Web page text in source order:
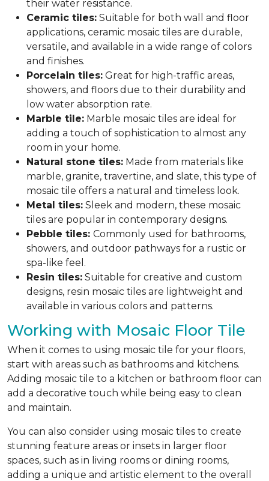
their water resistance.
Ceramic tiles: Suitable for both wall and floor
applications, ceramic mosaic tiles are durable,
versatile, and available in a wide range of colors
and finishes.
Porcelain tiles: Great for high-traffic areas,
showers, and floors due to their durability and
low water absorption rate.
Marble tile: Marble mosaic tiles are ideal for
adding a touch of sophistication to almost any
room in your home.
Natural stone tiles: Made from materials like
marble, granite, travertine, and slate, this type of
mosaic tile offers a natural and timeless look.
Metal tiles: Sleek and modern, these mosaic
tiles are popular in contemporary designs.
Pebble tiles: Commonly used for bathrooms,
showers, and outdoor pathways for a rustic or
spa-like feel.
Resin tiles: Suitable for creative and custom
designs, resin mosaic tiles are lightweight and
available in various colors and patterns.
Working with Mosaic Floor Tile
When it comes to using mosaic tile for your floors,
start with areas such as bathrooms and kitchens.
Adding mosaic tile to a kitchen or bathroom floor can
add a decorative touch while being easy to clean
and maintain.
You can also consider using mosaic tiles to create
stunning feature areas or insets in larger floor
spaces, such as in living rooms or dining rooms,
adding a unique and artistic element to the overall